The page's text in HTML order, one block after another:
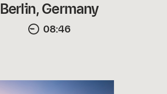
Berlin, Germany
08:46